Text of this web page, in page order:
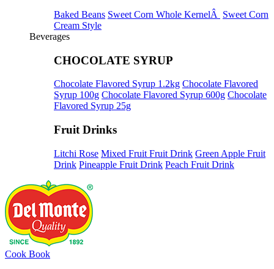
Baked Beans Sweet Corn Whole KernelÂ
Sweet Corn
Cream Style
Beverages
CHOCOLATE SYRUP
Chocolate Flavored Syrup 1.2kg Chocolate Flavored
Syrup 100g Chocolate Flavored Syrup 600g Chocolate
Flavored Syrup 25g
Fruit Drinks
Litchi Rose Mixed Fruit Fruit Drink Green Apple Fruit
Drink Pineapple Fruit Drink Peach Fruit Drink
Cook Book